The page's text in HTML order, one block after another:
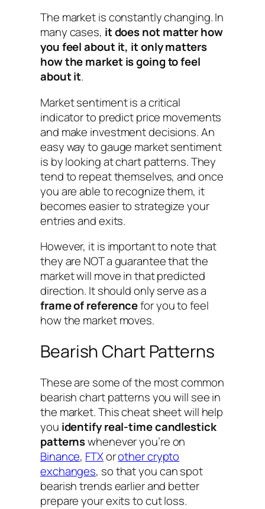
The market is constantly changing. In
many cases, it does not matter how
youfeel about it, it only matters
how the market is going to feel
about it.
Market sentiment is a critical
indicator to predict price movements
and make investment decisions. An
easy way to gauge market sentiment
is by looking at chart patterns. They
tend to repeat themselves, and once
you are able to recognize them, it
becomes easier to strategize your
entries and exits.
However, it is important to note that
they are NOT a guarantee that the
market will move in that predicted
direction. It should only serve as a
frame of referencefor you to feel
how the market moves.
Bearish Chart Patterns
These are some of the most common
bearish chart patterns you will see in
the market. This cheat sheet will help
you identify real-time candlestick
patternswhenever you’re on
Binance, FTXorother crypto
exchanges, so that you can spot
bearish trends earlier and better
prepare your exits to cut loss.